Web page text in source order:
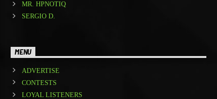
MR. HPNOTIQ
SERGIO D.
MENU
ADVERTISE
CONTESTS
LOYAL LISTENERS